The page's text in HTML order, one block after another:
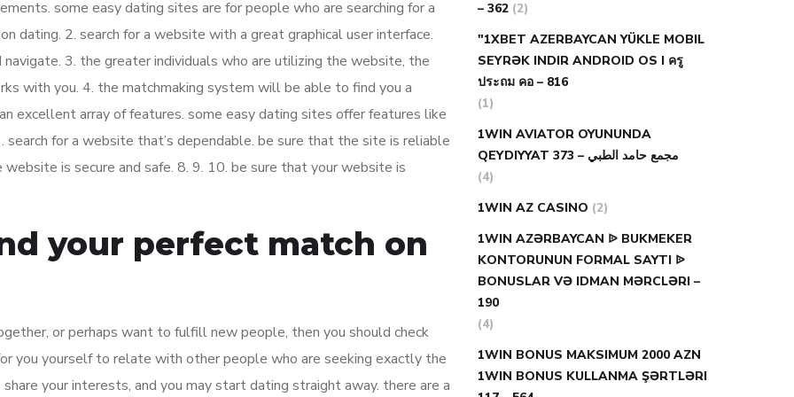
some easy dating sites are for people who are searching for a
dating. 2. search for a website with a great graphical user interface.
3. the greater individuals who are utilizing the website, the
with you. 4. the matchmaking system will be able to find you a
excellent array of features. some easy dating sites offer features like
search for a website that’s dependable. be sure that the site is reliable
is secure and safe. 8. 9. 10. be sure that your website is
your perfect match on
or perhaps want to fulfill new people, then you should check
you yourself to relate with other people who are seeking exactly the
your interests, and you may start dating straight away. there are a
– 362 (2)
"1XBET AZERBAYCAN YÜKLE MOBIL
SEYRƏK INDIR ANDROID OS I ครู
ประถม คอ – 816
(1)
1WIN AVIATOR OYUNUNDA
QEYDIYYAT مجمع حامد الطبي – 373
(4)
1WIN AZ CASINO (2)
1WIN AZƏRBAYCAN ᐉ BUKMEKER
KONTORUNUN FORMAL SAYTI ᐉ
BONUSLAR VƏ IDMAN MƏRCLƏRI –
190
(4)
1WIN BONUS MAKSIMUM 2000 AZN
1WIN BONUS KULLANMA ŞƏRTLƏRI